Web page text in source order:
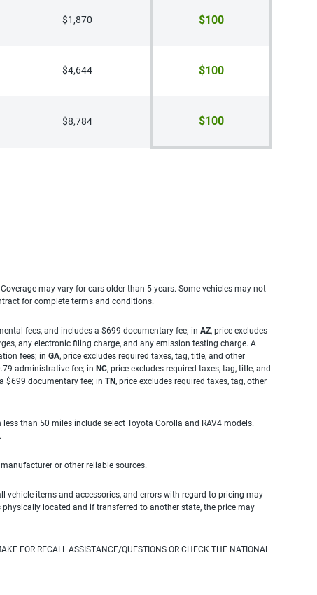
$1,870 $100
$4,644 $100
$8,784 $100
may vary for cars older than 5 years. Some vehicles may not
for complete terms and conditions.
fees, and includes a $699 documentary fee; in AZ, price excludes
any electronic filing charge, and any emission testing charge. A
fees; in GA, price excludes required taxes, tag, title, and other
administrative fee; in NC, price excludes required taxes, tag, title, and
$699 documentary fee; in TN, price excludes required taxes, tag, other
than 50 miles include select Toyota Corolla and RAV4 models.
or other reliable sources.
items and accessories, and errors with regard to pricing may
located and if transferred to another state, the price may
FOR RECALL ASSISTANCE/QUESTIONS OR CHECK THE NATIONAL